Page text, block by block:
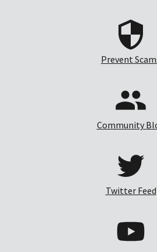
Prevent
Community
Twitter Feed